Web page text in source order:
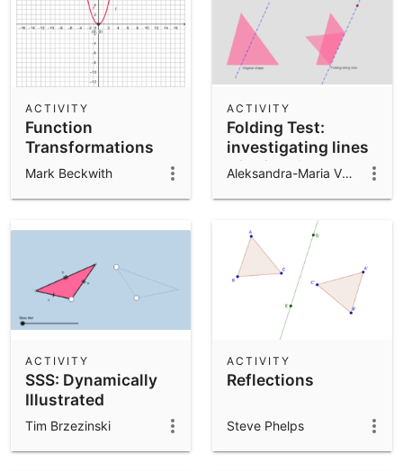
Function
Transformations
ACTIVITY
Mark Beckwith
Folding Test:
investigating lines
of reflection
ACTIVITY
Aleksandra-Maria Vuković
SSS: Dynamically
Illustrated
ACTIVITY
Tim Brzezinski
Reflections
ACTIVITY
Steve Phelps